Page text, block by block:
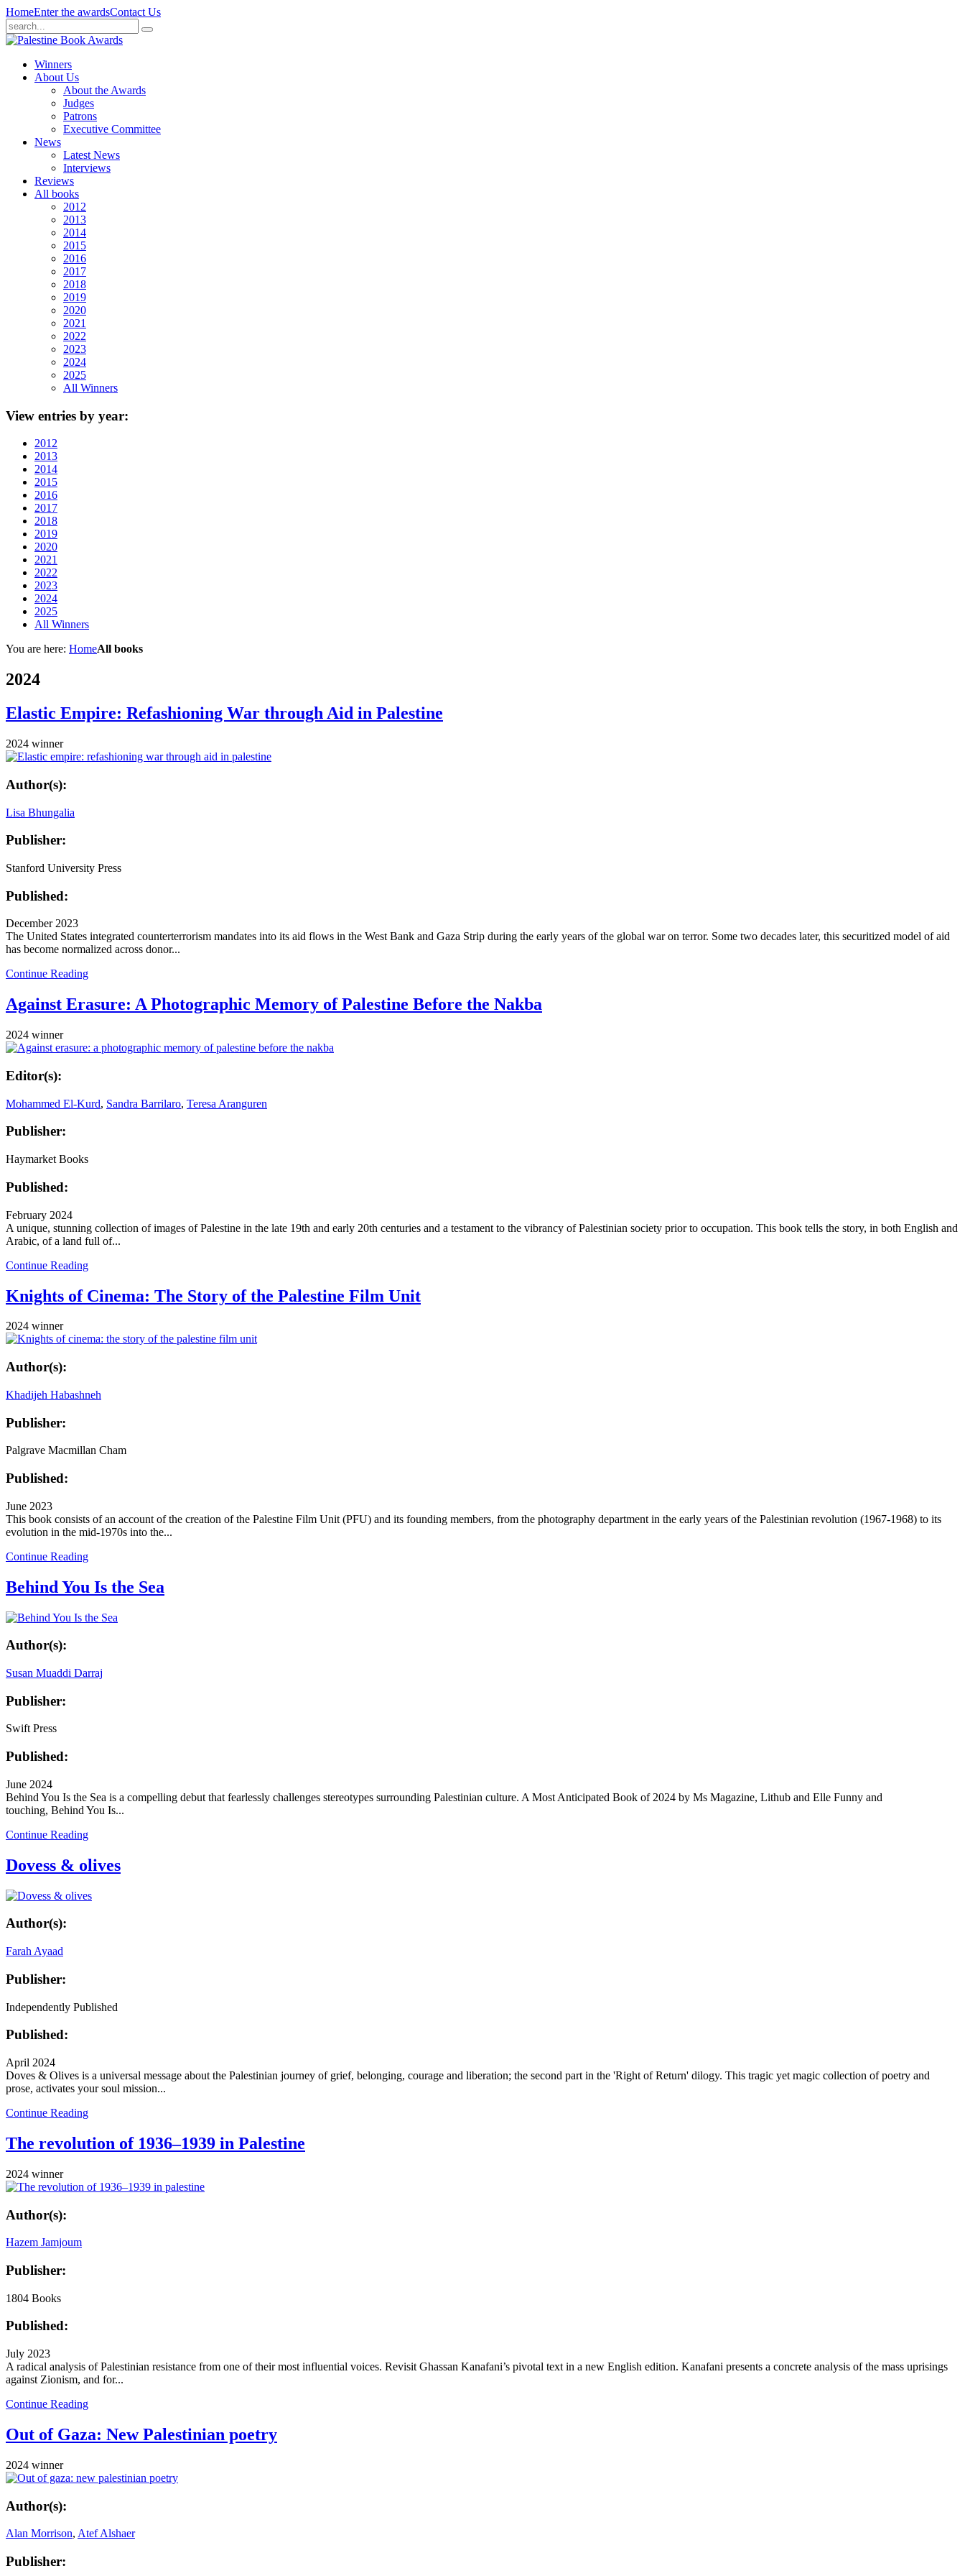
HomeEnter the awardsContact Us
Winners
About Us
About the Awards
Judges
Patrons
Executive Committee
News
Latest News
Interviews
Reviews
All books
2012
2013
2014
2015
2016
2017
2018
2019
2020
2021
2022
2023
2024
2025
All Winners
View entries by year:
2012
2013
2014
2015
2016
2017
2018
2019
2020
2021
2022
2023
2024
2025
All Winners
You are here: HomeAll books
2024
Elastic Empire: Refashioning War through Aid in Palestine
2024 winner
Author(s):
Lisa Bhungalia
Publisher:
Stanford University Press
Published:
December 2023
The United States integrated counterterrorism mandates into its aid flows in the West Bank and Gaza Strip during the early years of the global war on terror. Some two decades later, this securitized model of aid
has become normalized across donor...
Continue Reading
Against Erasure: A Photographic Memory of Palestine Before the Nakba
2024 winner
Editor(s):
Mohammed El-Kurd, Sandra Barrilaro, Teresa Aranguren
Publisher:
Haymarket Books
Published:
February 2024
A unique, stunning collection of images of Palestine in the late 19th and early 20th centuries and a testament to the vibrancy of Palestinian society prior to occupation. This book tells the story, in both English and
Arabic, of a land full of...
Continue Reading
Knights of Cinema: The Story of the Palestine Film Unit
2024 winner
Author(s):
Khadijeh Habashneh
Publisher:
Palgrave Macmillan Cham
Published:
June 2023
This book consists of an account of the creation of the Palestine Film Unit (PFU) and its founding members, from the photography department in the early years of the Palestinian revolution (1967-1968) to its
evolution in the mid-1970s into the...
Continue Reading
Behind You Is the Sea
Author(s):
Susan Muaddi Darraj
Publisher:
Swift Press
Published:
June 2024
Behind You Is the Sea is a compelling debut that fearlessly challenges stereotypes surrounding Palestinian culture. A Most Anticipated Book of 2024 by Ms Magazine, Lithub and Elle Funny and
touching, Behind You Is...
Continue Reading
Dovess & olives
Author(s):
Farah Ayaad
Publisher:
Independently Published
Published:
April 2024
Doves & Olives is a universal message about the Palestinian journey of grief, belonging, courage and liberation; the second part in the 'Right of Return' dilogy. This tragic yet magic collection of poetry and
prose, activates your soul mission...
Continue Reading
The revolution of 1936–1939 in Palestine
2024 winner
Author(s):
Hazem Jamjoum
Publisher:
1804 Books
Published:
July 2023
A radical analysis of Palestinian resistance from one of their most influential voices. Revisit Ghassan Kanafani’s pivotal text in a new English edition. Kanafani presents a concrete analysis of the mass uprisings
against Zionism, and for...
Continue Reading
Out of Gaza: New Palestinian poetry
2024 winner
Author(s):
Alan Morrison, Atef Alshaer
Publisher: